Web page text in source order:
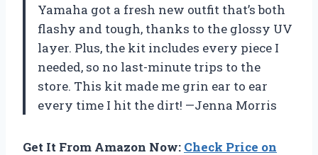
Yamaha got a fresh new outfit that’s both
flashy and tough, thanks to the glossy UV
layer. Plus, the kit includes every piece I
needed, so no last-minute trips to the
store. This kit made me grin ear to ear
every time I hit the dirt! —Jenna Morris
Get It From Amazon Now: Check Price on